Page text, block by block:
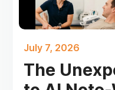
July 7, 2026
The